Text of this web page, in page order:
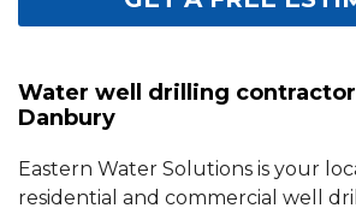
Water well drilling
Danbury
Eastern Water Solutions is your
residential and commercial well